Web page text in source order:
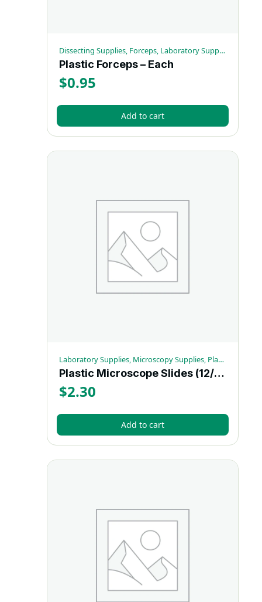
Dissecting Supplies, Forceps, Laboratory Supplies
Plastic Forceps – Each
$0.95
Add to cart
Laboratory Supplies, Microscopy Supplies, Plastic Microscope Slides
Plastic Microscope Slides (12/bx)
$2.30
Add to cart